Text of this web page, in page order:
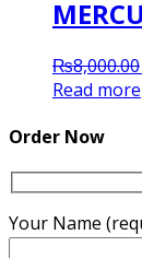
₨8,000.00
Read more
Order Now
Your Name